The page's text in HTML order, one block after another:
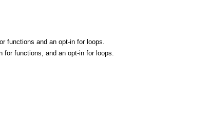
functions and an opt-in for loops.
functions, and an opt-in for loops.